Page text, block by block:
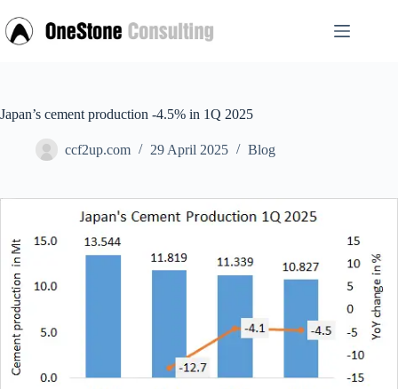
to
content
Japan’s cement production -4.5% in 1Q 2025
ccf2up.com 29 April 2025 Blog